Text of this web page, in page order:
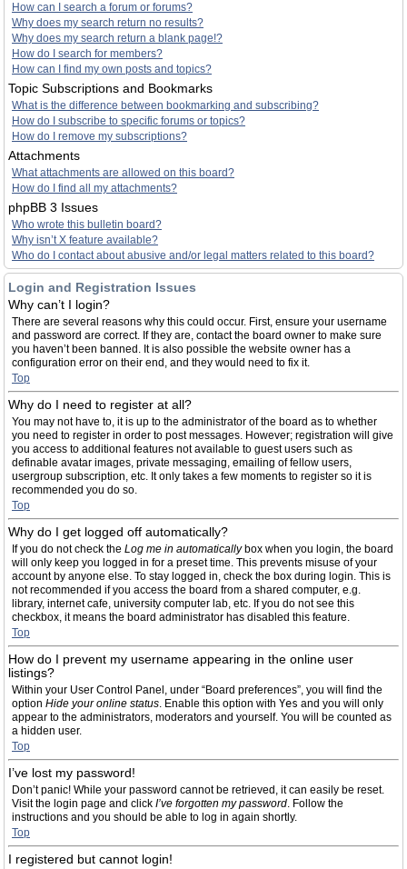
How can I search a forum or forums?
Why does my search return no results?
Why does my search return a blank page!?
How do I search for members?
How can I find my own posts and topics?
Topic Subscriptions and Bookmarks
What is the difference between bookmarking and subscribing?
How do I subscribe to specific forums or topics?
How do I remove my subscriptions?
Attachments
What attachments are allowed on this board?
How do I find all my attachments?
phpBB 3 Issues
Who wrote this bulletin board?
Why isn’t X feature available?
Who do I contact about abusive and/or legal matters related to this board?
Login and Registration Issues
Why can’t I login?
There are several reasons why this could occur. First, ensure your username
and password are correct. If they are, contact the board owner to make sure
you haven’t been banned. It is also possible the website owner has a
configuration error on their end, and they would need to fix it.
Top
Why do I need to register at all?
You may not have to, it is up to the administrator of the board as to whether
you need to register in order to post messages. However; registration will give
you access to additional features not available to guest users such as
definable avatar images, private messaging, emailing of fellow users,
usergroup subscription, etc. It only takes a few moments to register so it is
recommended you do so.
Top
Why do I get logged off automatically?
If you do not check the Log me in automaticallybox when you login, the board
will only keep you logged in for a preset time. This prevents misuse of your
account by anyone else. To stay logged in, check the box during login. This is
not recommended if you access the board from a shared computer, e.g.
library, internet cafe, university computer lab, etc. If you do not see this
checkbox, it means the board administrator has disabled this feature.
Top
How do I prevent my username appearing in the online user
listings?
Within your User Control Panel, under “Board preferences”, you will find the
option Hide your online status. Enable this option with Yes and you will only
appear to the administrators, moderators and yourself. You will be counted as
a hidden user.
Top
I’ve lost my password!
Don’t panic! While your password cannot be retrieved, it can easily be reset.
Visit the login page and click I’ve forgotten my password. Follow the
instructions and you should be able to log in again shortly.
Top
I registered but cannot login!